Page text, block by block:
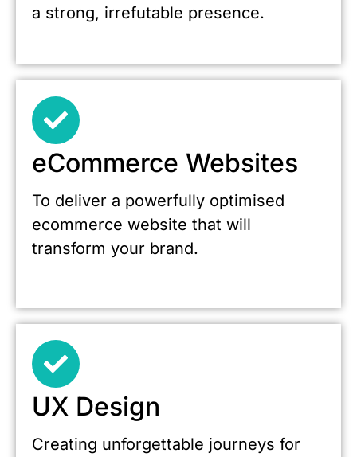
a strong, irrefutable presence.
eCommerce Websites
To deliver a powerfully optimised
ecommerce website that will
transform your brand.
UX Design
Creating unforgettable journeys for